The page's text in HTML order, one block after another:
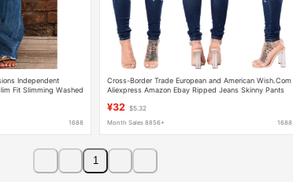
Independent
Fit Slimming Washed
1688
Cross-Border Trade European and American Wish.Com
Aliexpress Amazon Ebay Ripped Jeans Skinny Pants
¥32 $5.32
Month Sales 8856+ 1688
1